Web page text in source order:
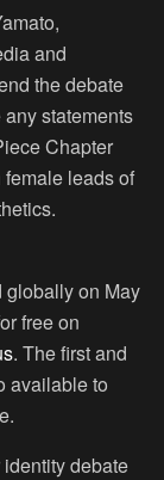
and
the debate
statements
Chapter
leads of
globally on May
free on
. The first and
available to
identity debate